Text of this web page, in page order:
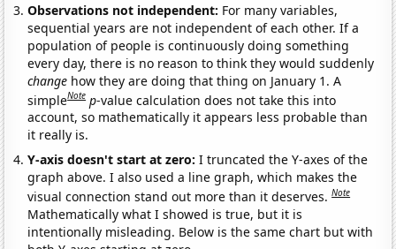
Observations not independent: For many variables,
sequential years are not independent of each other. If a
population of people is continuously doing something
every day, there is no reason to think they would suddenly
change how they are doing that thing on January 1. A
simpleNote p-value calculation does not take this into
account, so mathematically it appears less probable than
it really is.
Y-axis doesn't start at zero:I truncated the Y-axes of the
graph above. I also used a line graph, which makes the
visual connection stand out more than it deserves.Note
Mathematically what I showed is true, but it is
intentionally misleading. Below is the same chart but with